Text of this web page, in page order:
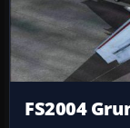
FS2004